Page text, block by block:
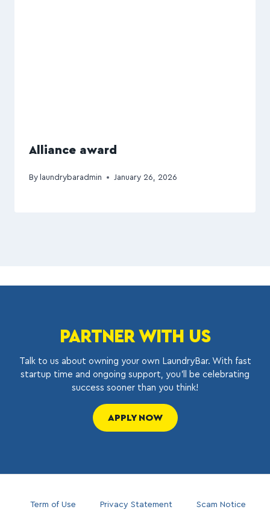
Alliance award
By laundrybaradmin January 26, 2026
PARTNER WITH US
Talk to us about owning your own LaundryBar. With fast
startup time and ongoing support, you’ll be celebrating
success sooner than you think!
APPLY NOW
Term of Use Privacy Statement Scam Notice